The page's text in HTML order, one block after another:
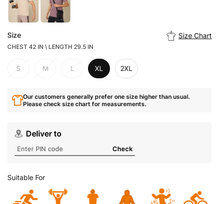
Size Size Chart
CHEST 42 IN \ LENGTH 29.5 IN
S M L XL 2XL
Our customers generally prefer one size higher than usual.
Please check size chart for measurements.
Deliver to
Check
Suitable For